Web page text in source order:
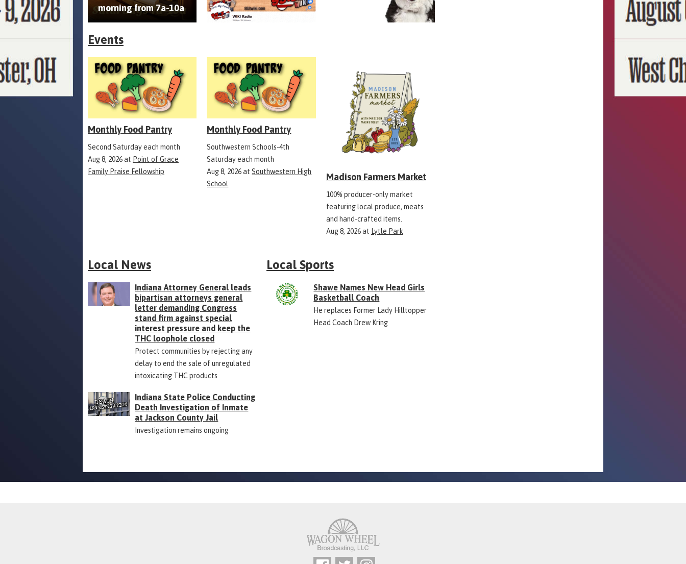
morning from 7a-10a
Events
Monthly Food Pantry
Second Saturday each month
Aug 8, 2026at Point of Grace
Family Praise Fellowship
Monthly Food Pantry
Southwestern Schools-4th
Saturday each month
Aug 8, 2026atSouthwestern High
School
Madison Farmers Market
100% producer-only market
featuring local produce, meats
and hand-crafted items.
Aug 8, 2026at Lytle Park
Local News
Indiana Attorney General leads
bipartisan attorneys general
letter demanding Congress
stand firm against special
interest pressure and keep the
THC loophole closed
Protect communities by rejecting any
delay to end the sale of unregulated
intoxicating THC products
Indiana State Police Conducting
Death Investigation of Inmate
at Jackson County Jail
Investigation remains ongoing
Local Sports
Shawe Names New Head Girls
Basketball Coach
He replaces Former Lady Hilltopper
Head Coach Drew Kring